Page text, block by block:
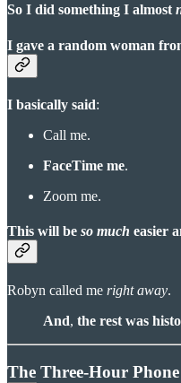
So I did something I almost
I gave a random woman
I basically said:
Call me.
FaceTime me.
Zoom me.
This will be so much easier
Robyn called me right away.
And, the rest was
The Three-Hour